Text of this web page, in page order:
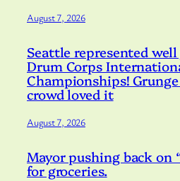
August 7, 2026
Seattle represented
Drum Corps
Championships!
crowd loved it
August 7, 2026
Mayor pushing back on
for groceries.